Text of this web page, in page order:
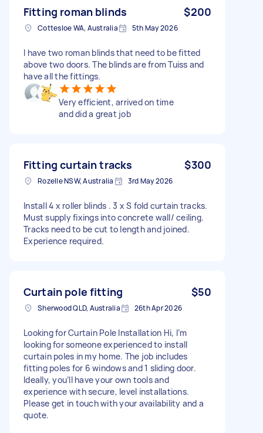
Fitting roman blinds $200
Cottesloe WA, Australia 5th May 2026
I have two roman blinds that need to be fitted
above two doors. The blinds are from Tuiss and
have all the fittings.
Very efficient, arrived on time
and did a great job
Fitting curtain tracks $300
Rozelle NSW, Australia 3rd May 2026
Install 4 x roller blinds . 3 x S fold curtain tracks.
Must supply fixings into concrete wall/ ceiling.
Tracks need to be cut to length and joined.
Experience required.
Curtain pole fitting $50
Sherwood QLD, Australia 26th Apr 2026
Looking for Curtain Pole Installation Hi, I’m
looking for someone experienced to install
curtain poles in my home. The job includes
fitting poles for 6 windows and 1 sliding door.
Ideally, you’ll have your own tools and
experience with secure, level installations.
Please get in touch with your availability and a
quote.